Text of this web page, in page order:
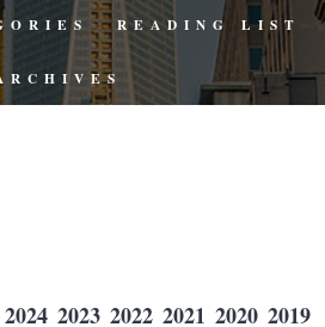
READING LIST
2024 2023 2022 2021 2020 2019